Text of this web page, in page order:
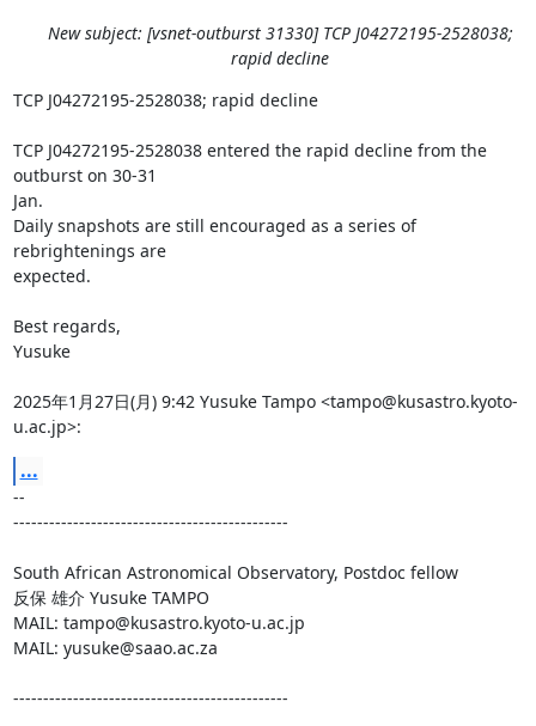
New subject: [vsnet-outburst 31330] TCP J04272195-2528038;
rapid decline
TCP J04272195-2528038; rapid decline
TCP J04272195-2528038 entered the rapid decline from the
outburst on 30-31
Jan.
Daily snapshots are still encouraged as a series of
rebrightenings are
expected.
Best regards,
Yusuke
2025年1月27日(月) 9:42 Yusuke Tampo <tampo@kusastro.kyoto-
u.ac.jp>:
...
--
----------------------------------------------
South African Astronomical Observatory, Postdoc fellow
反保 雄介 Yusuke TAMPO
MAIL: tampo@kusastro.kyoto-u.ac.jp
MAIL: yusuke@saao.ac.za
----------------------------------------------